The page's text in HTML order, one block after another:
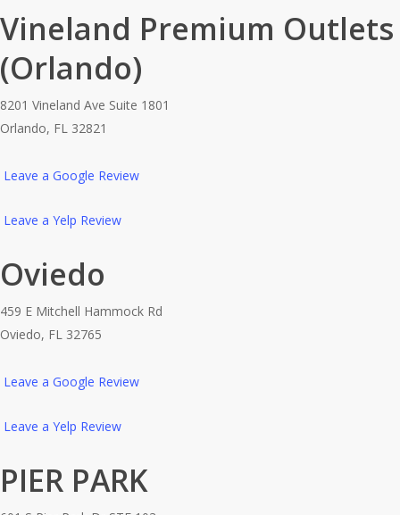
Vineland Premium Outlets
(Orlando)
8201 Vineland Ave Suite 1801
Orlando, FL 32821
Leave a Google Review
Leave a Yelp Review
Oviedo
459 E Mitchell Hammock Rd
Oviedo, FL 32765
Leave a Google Review
Leave a Yelp Review
PIER PARK